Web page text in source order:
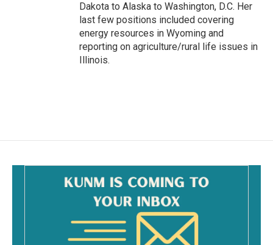
Dakota to Alaska to Washington, D.C. Her
last few positions included covering
energy resources in Wyoming and
reporting on agriculture/rural life issues in
Illinois.